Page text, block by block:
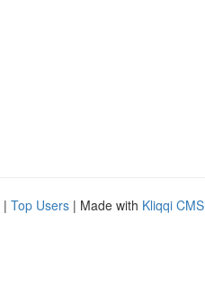
| Top Users | Made with Kliqqi CMS